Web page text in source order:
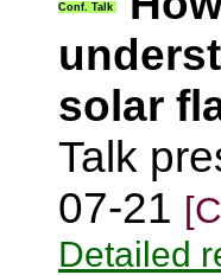
Conf. Talk
solar
Talk
07-21
Detailed